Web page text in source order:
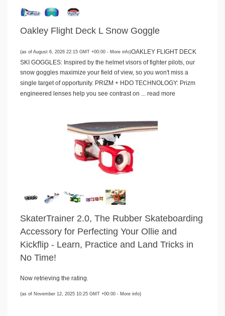
Oakley Flight Deck L Snow Goggle
(as of August 6, 2026 22:15 GMT +00:00 - More info)OAKLEY FLIGHT DECK
SKI GOGGLES: Inspired by the helmet visors of fighter pilots, our
snow goggles maximize your field of view, so you won't miss a
single target of opportunity. PRIZM + HDO TECHNOLOGY: Prizm
engineered lenses help you see contrast on ... read more
SkaterTrainer 2.0, The Rubber Skateboarding
Accessory for Perfecting Your Ollie and
Kickflip - Learn, Practice and Land Tricks in
No Time!
Now retrieving the rating.
(as of November 12, 2025 10:25 GMT +00:00 - More info)